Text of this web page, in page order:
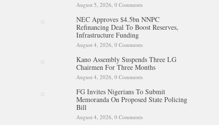
August 5, 2026, 0 Comments
NEC Approves $4.5bn NNPC
Refinancing Deal To Boost Reserves,
Infrastructure Funding
August 4, 2026, 0 Comments
Kano Assembly Suspends Three LG
Chairmen For Three Months
August 4, 2026, 0 Comments
FG Invites Nigerians To Submit
Memoranda On Proposed State Policing
Bill
August 4, 2026, 0 Comments